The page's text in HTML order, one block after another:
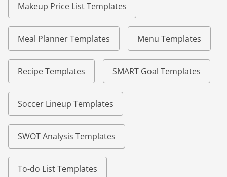
Makeup Price List Templates
Meal Planner Templates Menu Templates
Recipe Templates SMART Goal Templates
Soccer Lineup Templates
SWOT Analysis Templates
To-do List Templates